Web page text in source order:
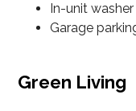
In-unit
Garage
Green Living